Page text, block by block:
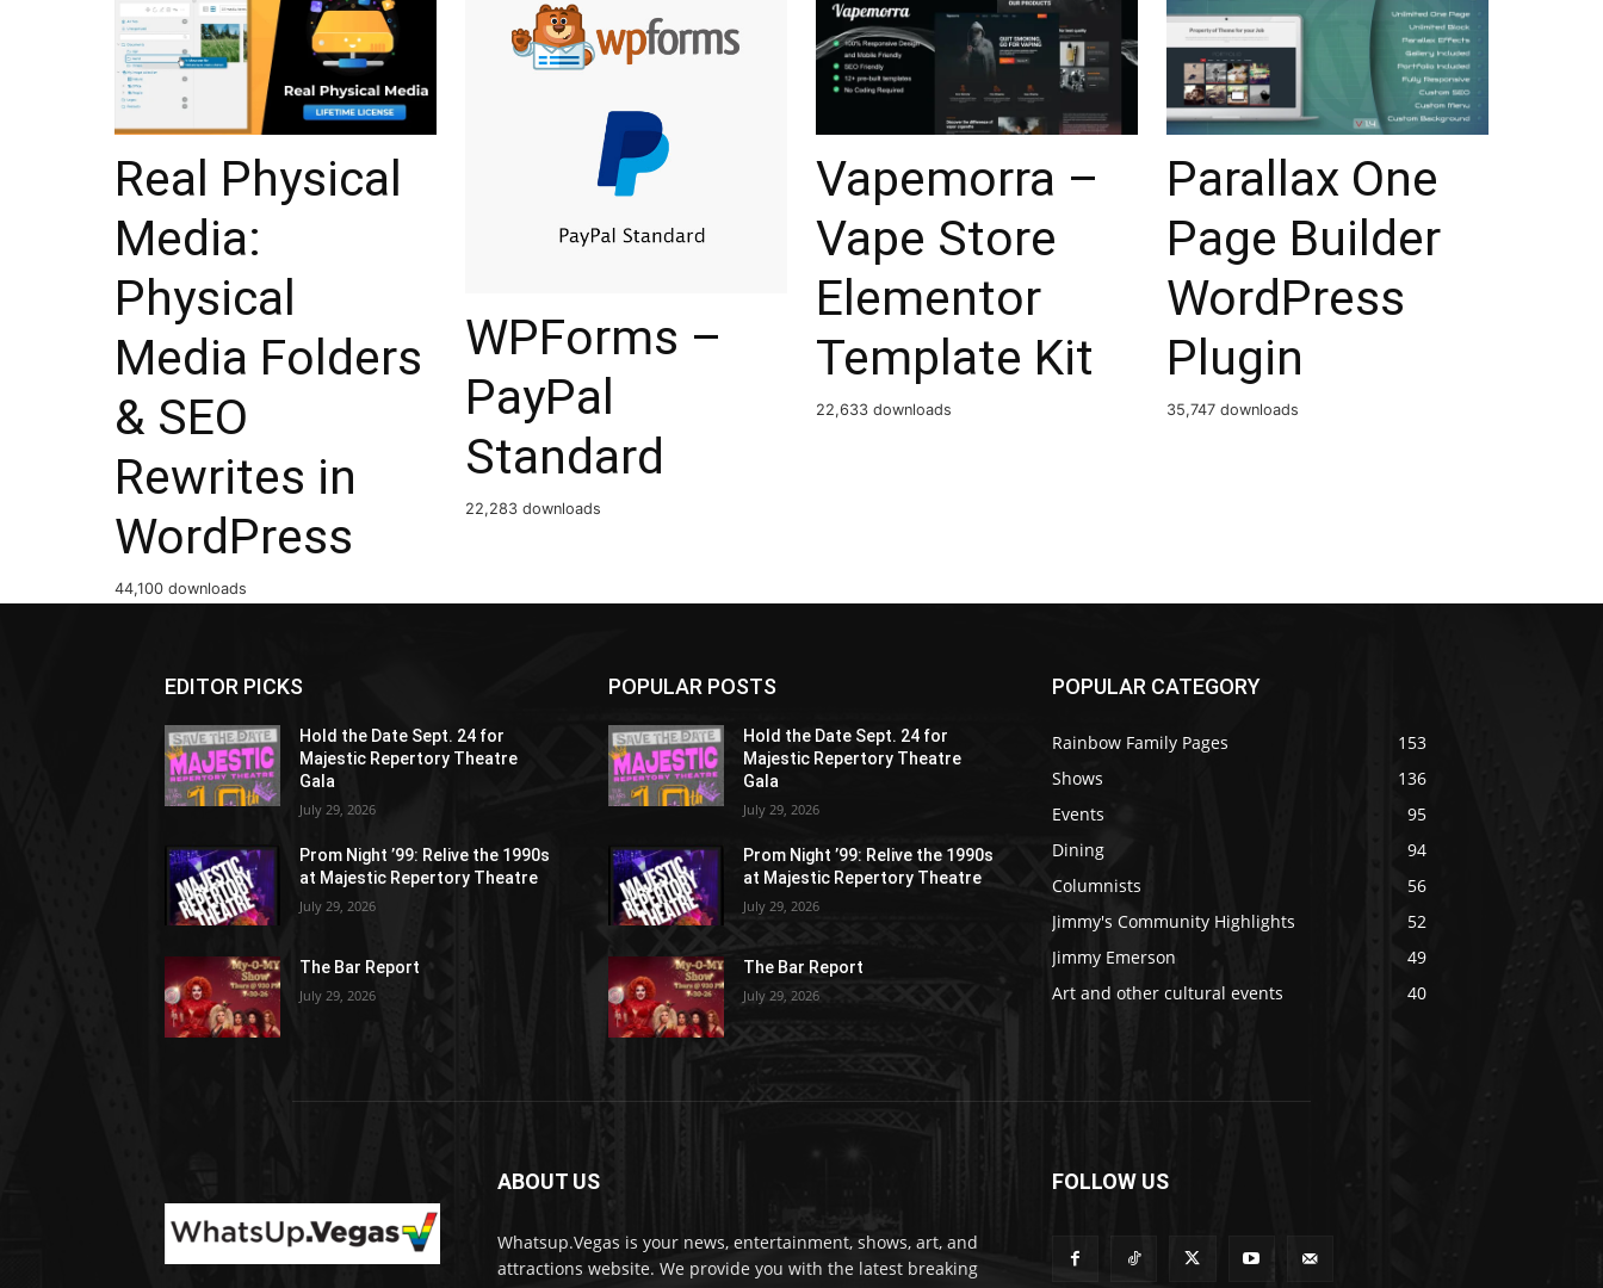
Real Physical
Media:
Physical
Media Folders
& SEO
Rewrites in
WordPress
44,100 downloads
WPForms –
PayPal
Standard
22,283 downloads
Vapemorra –
Vape Store
Elementor
Template Kit
22,633 downloads
Parallax One
Page Builder
WordPress
Plugin
35,747 downloads
EDITOR PICKS
Hold the Date Sept. 24 for
Majestic Repertory Theatre
Gala
July 29, 2026
Prom Night ’99: Relive the 1990s
at Majestic Repertory Theatre
July 29, 2026
The Bar Report
July 29, 2026
POPULAR POSTS
Hold the Date Sept. 24 for
Majestic Repertory Theatre
Gala
July 29, 2026
Prom Night ’99: Relive the 1990s
at Majestic Repertory Theatre
July 29, 2026
The Bar Report
July 29, 2026
POPULAR CATEGORY
Rainbow Family Pages
153
Shows
136
Events
95
Dining
94
Columnists
56
Jimmy's Community Highlights
52
Jimmy Emerson
49
Art and other cultural events
40
ABOUT US
Whatsup.Vegas is your news, entertainment, shows, art, and
attractions website. We provide you with the latest breaking
FOLLOW US